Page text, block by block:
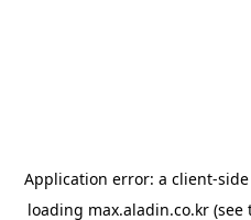
Application error: a client-
loading max.aladin.co.kr (see